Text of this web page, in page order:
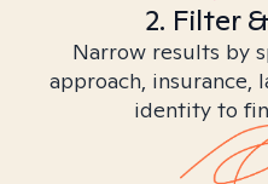
2. Filter
Narrow results by
approach, insurance,
identity to